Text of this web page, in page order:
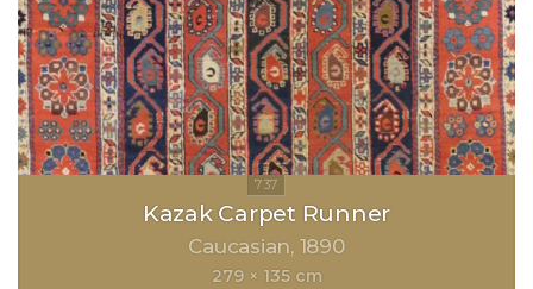
Kazak Carpet Runner
Caucasian 1890
279 × 135 cm